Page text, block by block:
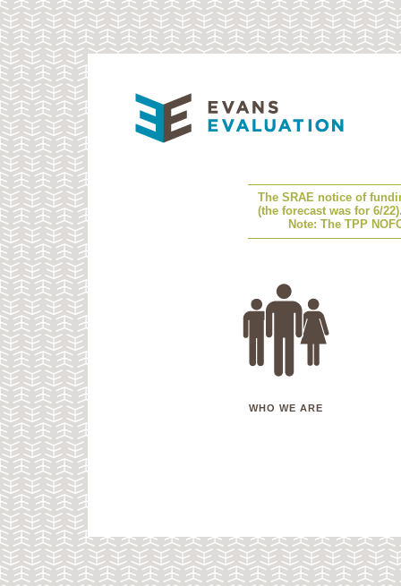
The SRAE notice of
(the forecast was for 6/
Note: The TPP
WHO WE ARE